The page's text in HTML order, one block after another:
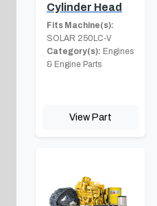
Cylinder Head
Fits Machine(s):
SOLAR 250LC-V
Category(s): Engines
& Engine Parts
View Part